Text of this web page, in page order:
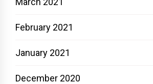
February 2021
January 2021
December 2020